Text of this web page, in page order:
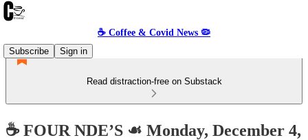
☕️ Coffee & Covid News 🦠
Subscribe
Sign in
Read distraction-free on Substack
☕️ FOUR NDE’S ☙ Monday, December 4,